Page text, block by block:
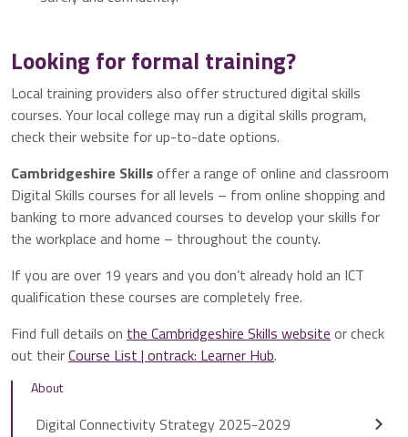
Looking for formal training?
Local training providers also offer structured digital skills
courses. Your local college may run a digital skills program,
check their website for up-to-date options.
Cambridgeshire Skillsoffer a range of online and classroom
Digital Skills courses for all levels – from online shopping and
banking to more advanced courses to develop your skills for
the workplace and home – throughout the county.
If you are over 19 years and you don’t already hold an ICT
qualification these courses are completely free.
Find full details on the Cambridgeshire Skills website or check
out theirCourse List | ontrack: Learner Hub.
About
Digital Connectivity Strategy 2025-2029